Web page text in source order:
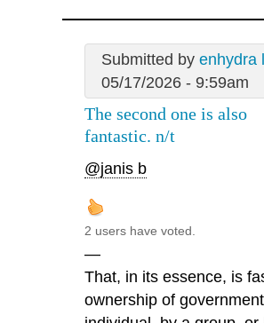
Submitted by enhydra
05/17/2026 - 9:59am
The second one is also
fantastic. n/t
@janis b
2 users have voted.
—
That, in its essence, is
ownership of